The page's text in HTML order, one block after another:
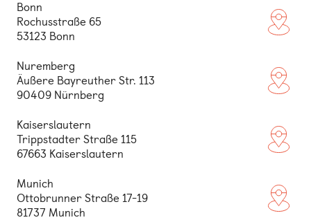
Bonn
Rochusstraße 65
53123 Bonn
Nuremberg
Äußere Bayreuther Str. 113
90409 Nürnberg
Kaiserslautern
Trippstadter Straße 115
67663 Kaiserslautern
Munich
Ottobrunner Straße 17-19
81737 Munich